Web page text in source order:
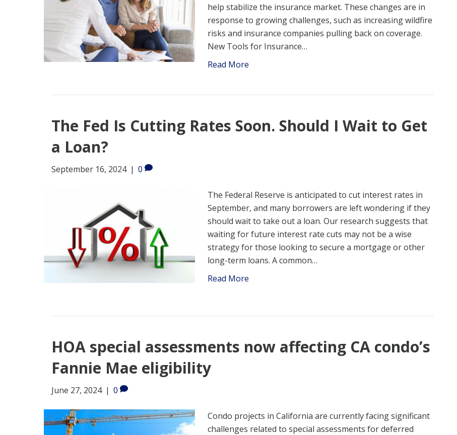
help stabilize the insurance market. These changes are in
response to growing challenges, such as increasing wildfire
risks and insurance companies pulling back on coverage.
New Tools for Insurance…
Read More
The Fed Is Cutting Rates Soon. Should I Wait to Get
a Loan?
September 16, 2024 | 0
The Federal Reserve is anticipated to cut interest rates in
September, and many borrowers are left wondering if they
should wait to take out a loan. Our research suggests that
waiting for future interest rate cuts may not be a wise
strategy for those looking to secure a mortgage or other
long-term loans. A common…
Read More
HOA special assessments now affecting CA condo’s
Fannie Mae eligibility
June 27, 2024 | 0
Condo projects in California are currently facing significant
challenges related to special assessments for deferred